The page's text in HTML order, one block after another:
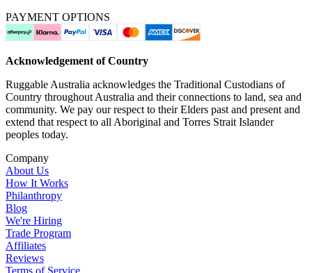
PAYMENT OPTIONS
Acknowledgement of Country
Ruggable Australia acknowledges the Traditional Custodians of
Country throughout Australia and their connections to land, sea and
community. We pay our respect to their Elders past and present and
extend that respect to all Aboriginal and Torres Strait Islander
peoples today.
Company
About Us
How It Works
Philanthropy
Blog
We're Hiring
Trade Program
Affiliates
Reviews
Terms of Service